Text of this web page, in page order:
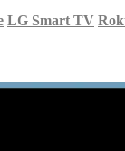
LG Smart TV